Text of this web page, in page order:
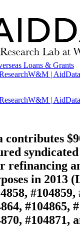
Loans & Grants
W&M | AidData
W&M | AidData
contributes
refinancing
in 2013
#104859,
#104865,
#104871,